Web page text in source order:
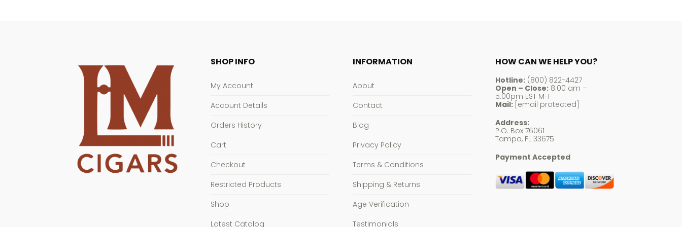
SHOP INFO
My Account
Account Details
Orders History
Cart
Checkout
Restricted Products
Shop
Latest Catalog
INFORMATION
About
Contact
Blog
Privacy Policy
Terms & Conditions
Shipping & Returns
Age Verification
Testimonials
HOW CAN WE HELP YOU?
Hotline:(800) 822-4427
Open – Close:8:00 am –
5:00pm EST M-F
Mail: [email protected]
Address:
P.O. Box 76061
Tampa, FL 33675
Payment Accepted